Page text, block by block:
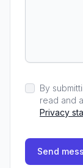
By
read and
Privacy
Send